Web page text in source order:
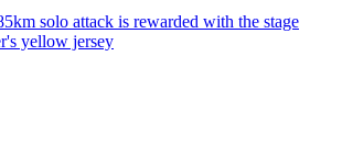
solo attack is rewarded with the stage
yellow jersey